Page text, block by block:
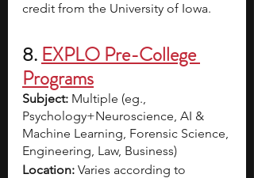
credit from the University of Iowa.
8. EXPLO Pre-College
Programs
Subject: Multiple (eg.,
Psychology+Neuroscience, AI &
Machine Learning, Forensic Science,
Engineering, Law, Business)
Location: Varies according to